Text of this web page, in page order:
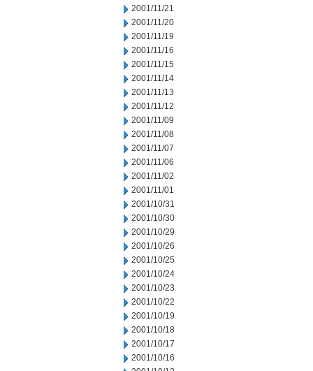
2001/11/21
2001/11/20
2001/11/19
2001/11/16
2001/11/15
2001/11/14
2001/11/13
2001/11/12
2001/11/09
2001/11/08
2001/11/07
2001/11/06
2001/11/02
2001/11/01
2001/10/31
2001/10/30
2001/10/29
2001/10/26
2001/10/25
2001/10/24
2001/10/23
2001/10/22
2001/10/19
2001/10/18
2001/10/17
2001/10/16